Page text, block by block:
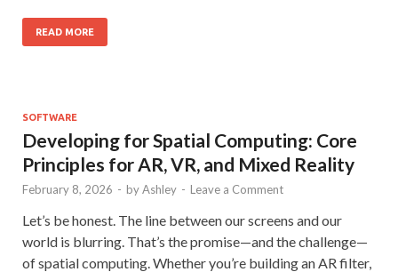
READ MORE
SOFTWARE
Developing for Spatial Computing: Core
Principles for AR, VR, and Mixed Reality
February 8, 2026 - byAshley - Leave a Comment
Let’s be honest. The line between our screens and our
world is blurring. That’s the promise—and the challenge—
of spatial computing. Whether you’re building an AR filter,